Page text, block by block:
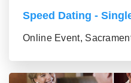
Speed Dating -
Online Event,